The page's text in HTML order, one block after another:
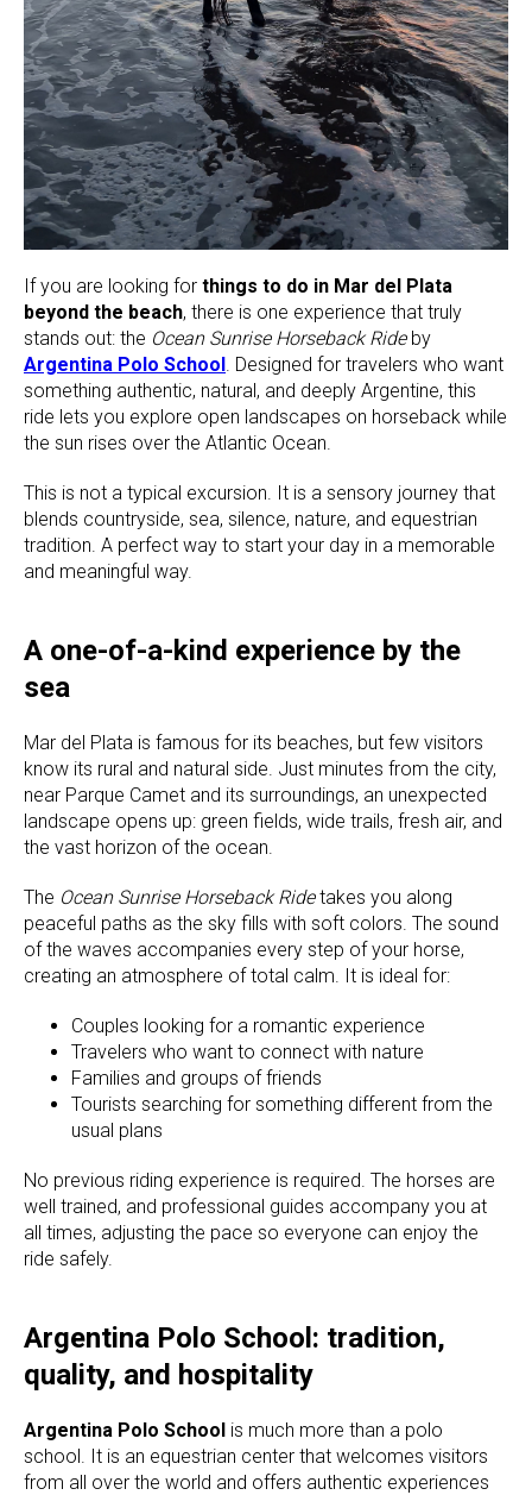
If you are looking for things to do in Mar del Plata
beyond the beach, there is one experience that truly
stands out: the Ocean Sunrise Horseback Rideby
Argentina Polo School. Designed for travelers who want
something authentic, natural, and deeply Argentine, this
ride lets you explore open landscapes on horseback while
the sun rises over the Atlantic Ocean.
This is not a typical excursion. It is a sensory journey that
blends countryside, sea, silence, nature, and equestrian
tradition. A perfect way to start your day in a memorable
and meaningful way.
A one-of-a-kind experience by the
sea
Mar del Plata is famous for its beaches, but few visitors
know its rural and natural side. Just minutes from the city,
near Parque Camet and its surroundings, an unexpected
landscape opens up: green fields, wide trails, fresh air, and
the vast horizon of the ocean.
The Ocean Sunrise Horseback Ridetakes you along
peaceful paths as the sky fills with soft colors. The sound
of the waves accompanies every step of your horse,
creating an atmosphere of total calm. It is ideal for:
Couples looking for a romantic experience
Travelers who want to connect with nature
Families and groups of friends
Tourists searching for something different from the
usual plans
No previous riding experience is required. The horses are
well trained, and professional guides accompany you at
all times, adjusting the pace so everyone can enjoy the
ride safely.
Argentina Polo School: tradition,
quality, and hospitality
Argentina Polo School is much more than a polo
school. It is an equestrian center that welcomes visitors
from all over the world and offers authentic experiences